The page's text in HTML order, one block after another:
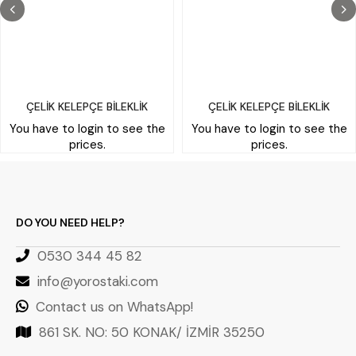
ÇELİK KELEPÇE BİLEKLİK
You have to login to see the
prices.
ÇELİK KELEPÇE BİLEKLİK
You have to login to see the
prices.
DO YOU NEED HELP?
0530 344 45 82
info@yorostaki.com
Contact us on WhatsApp!
861 SK. NO: 50 KONAK/ İZMİR 35250